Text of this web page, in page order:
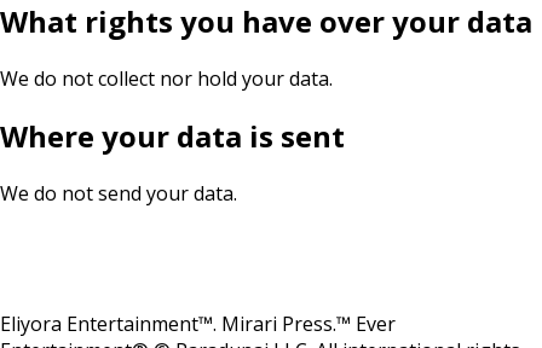
What rights you have over your data
We do not collect nor hold your data.
Where your data is sent
We do not send your data.
Eliyora Entertainment™. Mirari Press.™ Ever